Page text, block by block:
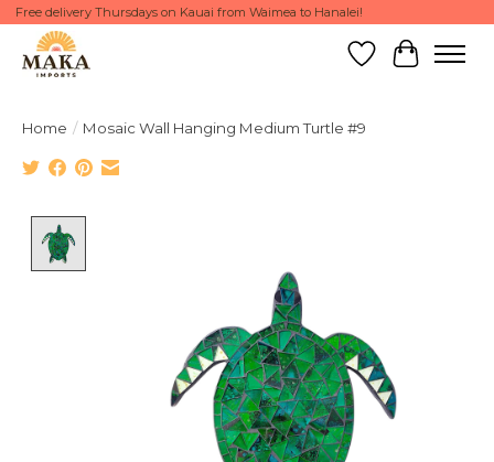
Free delivery Thursdays on Kauai from Waimea to Hanalei!
Wish List
Cart
Home / Mosaic Wall Hanging Medium Turtle #9